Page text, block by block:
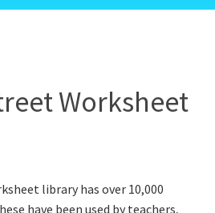
Worksheet
library has over 10,000
have been used by teachers,